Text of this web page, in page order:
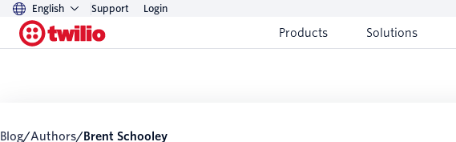
English Support Login
Products Solutions
Blog/ Authors/ Brent Schooley